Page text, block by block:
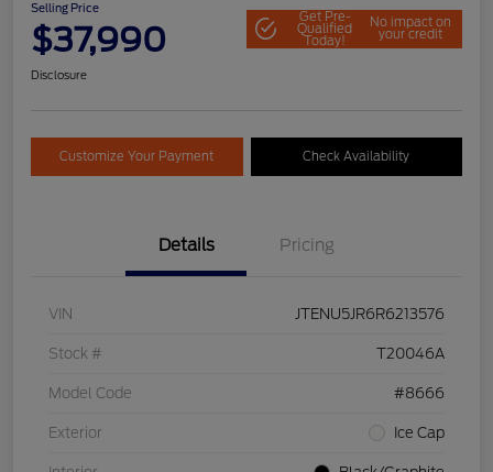
Selling Price
$37,990
Get Pre-
Qualified
Today!
No impact on
your credit
Disclosure
Customize Your Payment Check Availability
Details Pricing
VIN JTENU5JR6R6213576
Stock # T20046A
Model Code #8666
Exterior Ice Cap